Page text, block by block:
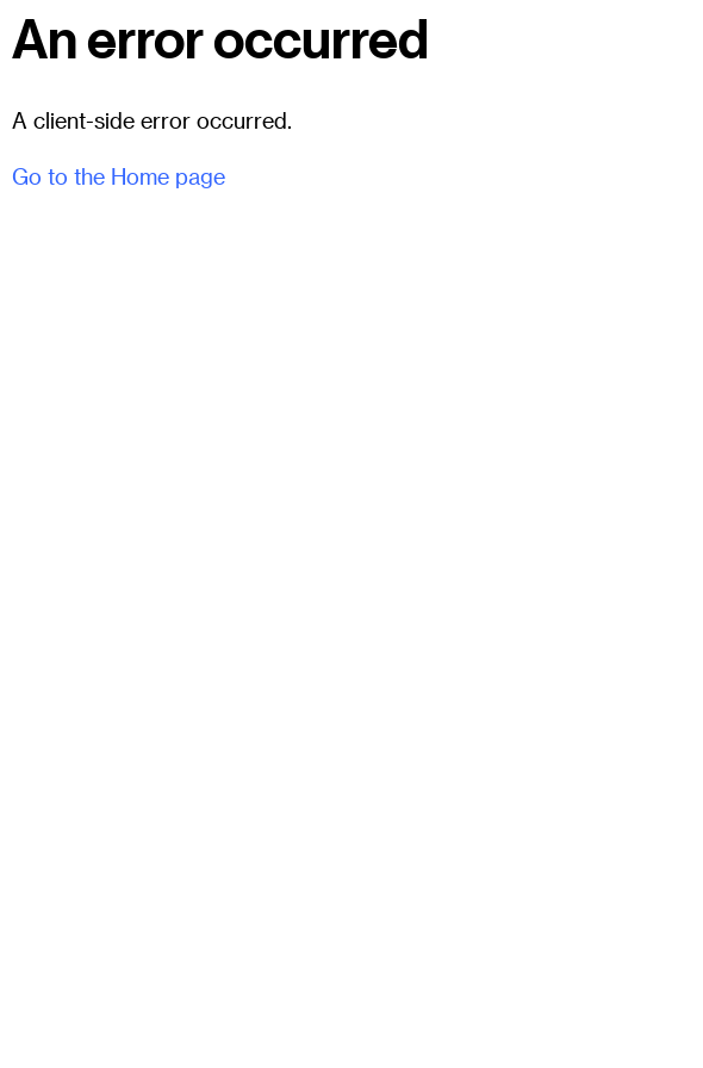
An error occurred
A client-side error occurred.
Go to the Home page